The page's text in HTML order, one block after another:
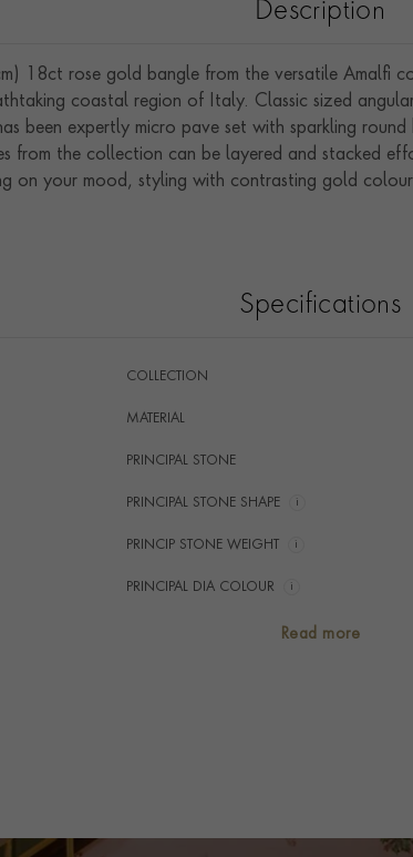
Description
18ct rose gold bangle from the versatile Amalfi
coastal region of Italy. Classic sized
been expertly micro pave set with sparkling
from the collection can be layered and stacked
on your mood, styling with contrasting gold
Specifications
COLLECTION
MATERIAL
PRINCIPAL STONE
PRINCIPAL STONE SHAPE i
PRINCIP STONE WEIGHT i
PRINCIPAL DIA COLOUR i
BRACELET WIDTH
Read more